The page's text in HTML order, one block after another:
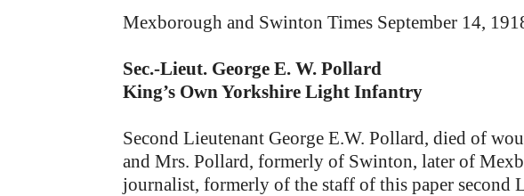
Mexborough and Swinton Times September 14,
Sec.-Lieut. George E. W. Pollard
King’s Own Yorkshire Light Infantry
Second Lieutenant George E.W. Pollard, died of
and Mrs. Pollard, formerly of Swinton, later of
journalist, formerly of the staff of this paper second